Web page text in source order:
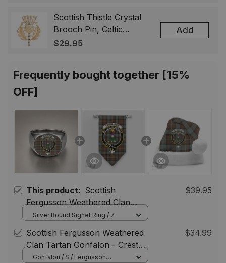
Gift for Women Men
Scottish Thistle Crystal
Brooch Pin, Celtic
Highland Lapel Badge,
$29.95
Add
Frequently bought together [15%
OFF]
This product: Scottish
Fergusson Weathered Clan
Crest Tartan Ring
$39.95
Silver Round Signet Ring / 7
Scottish Fergusson Weathered
Clan Tartan Gonfalon - Crest
Classic
$34.99
Gonfalon / S / Fergusson